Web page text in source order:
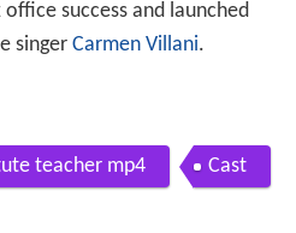
success and launched
singer Carmen Villani.
teacher mp4 Cast